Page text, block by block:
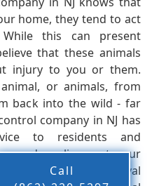
home, they tend to act
this can present
that these animals
injury to you or them.
or animals, from
back into the wild - far
company in NJ has
to residents and
and we live up to our
our pest removal
Call